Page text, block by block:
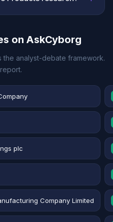
on AskCyborg
analyst-debate framework.
plc
Company Limited